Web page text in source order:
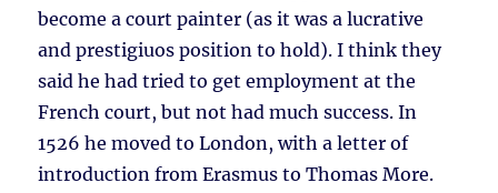
become a court painter (as it was a lucrative
and prestigiuos position to hold). I think they
said he had tried to get employment at the
French court, but not had much success. In
1526 he moved to London, with a letter of
introduction from Erasmus to Thomas More.